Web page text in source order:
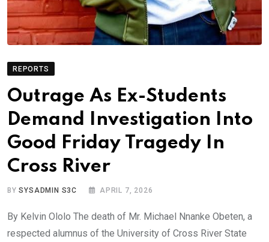
REPORTS
Outrage As Ex-Students
Demand Investigation Into
Good Friday Tragedy In
Cross River
BYSYSADMIN S3C APRIL 7, 2026
By Kelvin Ololo The death of Mr. Michael Nnanke Obeten, a
respected alumnus of the University of Cross River State